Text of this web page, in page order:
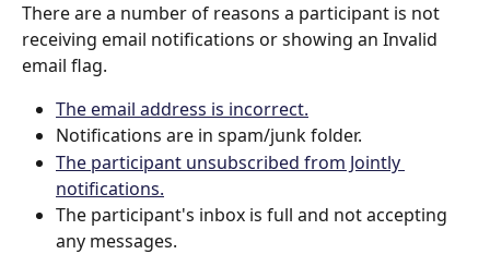
There are a number of reasons a participant is not
receiving email notifications or showing an Invalid
email flag.
The email address is incorrect.
Notifications are in spam/junk folder.
The participant unsubscribed from Jointly
notifications.
The participant's inbox is full and not accepting
any messages.